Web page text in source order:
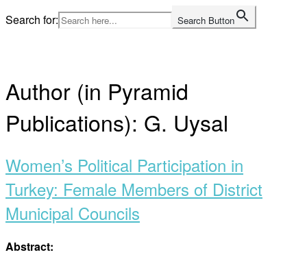
Skip
to
Search for: Search Button
Author (in Pyramid
Publications): G. Uysal
Women’s Political Participation in
Turkey: Female Members of District
Municipal Councils
Abstract: